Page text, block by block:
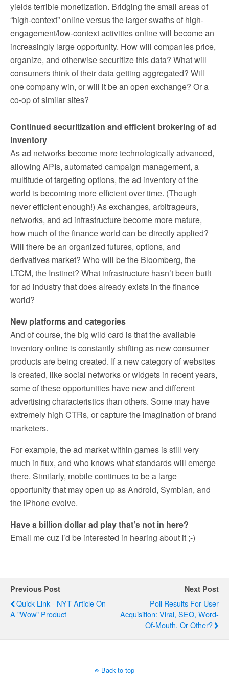
yields terrible monetization. Bridging the small areas of
“high-context” online versus the larger swaths of high-
engagement/low-context activities online will become an
increasingly large opportunity. How will companies price,
organize, and otherwise securitize this data? What will
consumers think of their data getting aggregated? Will
one company win, or will it be an open exchange? Or a
co-op of similar sites?
Continued securitization and efficient brokering of ad
inventory
As ad networks become more technologically advanced,
allowing APIs, automated campaign management, a
multitude of targeting options, the ad inventory of the
world is becoming more efficient over time. (Though
never efficient enough!) As exchanges, arbitrageurs,
networks, and ad infrastructure become more mature,
how much of the finance world can be directly applied?
Will there be an organized futures, options, and
derivatives market? Who will be the Bloomberg, the
LTCM, the Instinet? What infrastructure hasn’t been built
for ad industry that does already exists in the finance
world?
New platforms and categories
And of course, the big wild card is that the available
inventory online is constantly shifting as new consumer
products are being created. If a new category of websites
is created, like social networks or widgets in recent years,
some of these opportunities have new and different
advertising characteristics than others. Some may have
extremely high CTRs, or capture the imagination of brand
marketers.
For example, the ad market within games is still very
much in flux, and who knows what standards will emerge
there. Similarly, mobile continues to be a large
opportunity that may open up as Android, Symbian, and
the iPhone evolve.
Have a billion dollar ad play that’s not in here?
Email me cuz I’d be interested in hearing about it ;-)
Previous Post
Quick Link - NYT Article On
A "wow" Product
Next Post
Poll Results For User
Acquisition: Viral, SEO, Word-
Of-Mouth, Or Other?
Back to top